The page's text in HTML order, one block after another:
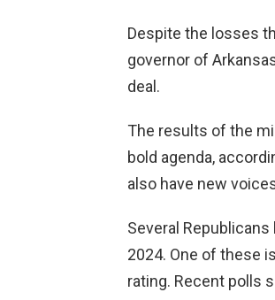
Despite the losses
governor of
deal.
The results of the
bold agenda,
also have new
Several
2024. One of these
rating. Recent polls